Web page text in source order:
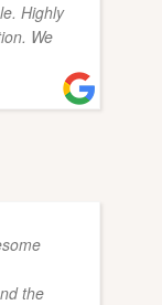
Highly
We
the